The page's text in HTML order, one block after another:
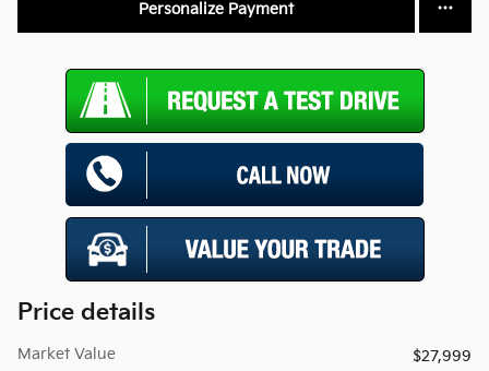
Personalize Payment
Price details
Market Value
$27,999